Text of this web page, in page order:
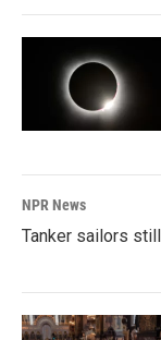
NPR News
Tanker sailors